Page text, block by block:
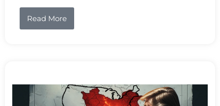
Read More